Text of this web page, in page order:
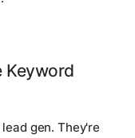
Keyword
gen. They're